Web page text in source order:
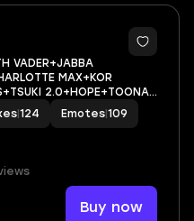
10
VADER+JABBA
MAX+KOR
2.0+HOPE+TOONA
124 Emotes 109
Buy now